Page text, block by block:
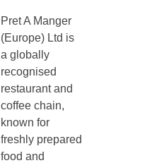
Pret A Manger
(Europe) Ltd is
a globally
recognised
restaurant and
coffee chain,
known for
freshly prepared
food and